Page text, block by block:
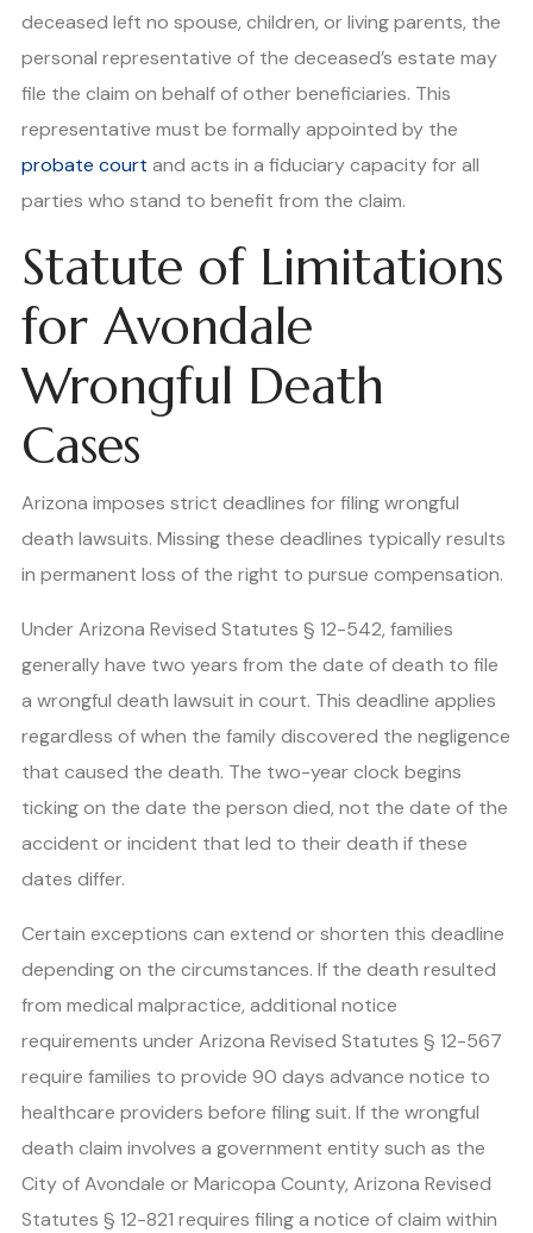
deceased left no spouse, children, or living parents, the
personal representative of the deceased’s estate may
file the claim on behalf of other beneficiaries. This
representative must be formally appointed by the
probate court and acts in a fiduciary capacity for all
parties who stand to benefit from the claim.
Statute of Limitations
for Avondale
Wrongful Death
Cases
Arizona imposes strict deadlines for filing wrongful
death lawsuits. Missing these deadlines typically results
in permanent loss of the right to pursue compensation.
Under Arizona Revised Statutes § 12-542, families
generally have two years from the date of death to file
a wrongful death lawsuit in court. This deadline applies
regardless of when the family discovered the negligence
that caused the death. The two-year clock begins
ticking on the date the person died, not the date of the
accident or incident that led to their death if these
dates differ.
Certain exceptions can extend or shorten this deadline
depending on the circumstances. If the death resulted
from medical malpractice, additional notice
requirements under Arizona Revised Statutes § 12-567
require families to provide 90 days advance notice to
healthcare providers before filing suit. If the wrongful
death claim involves a government entity such as the
City of Avondale or Maricopa County, Arizona Revised
Statutes § 12-821 requires filing a notice of claim within